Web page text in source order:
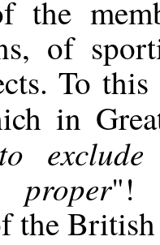
the
of
To
in
proper"!
the